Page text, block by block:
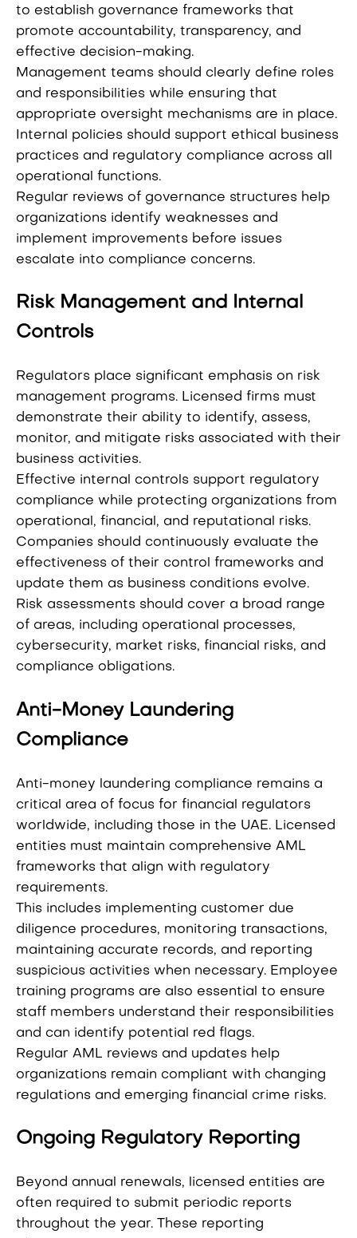
to establish governance frameworks that
promote accountability, transparency, and
effective decision-making.
Management teams should clearly define roles
and responsibilities while ensuring that
appropriate oversight mechanisms are in place.
Internal policies should support ethical business
practices and regulatory compliance across all
operational functions.
Regular reviews of governance structures help
organizations identify weaknesses and
implement improvements before issues
escalate into compliance concerns.
Risk Management and Internal
Controls
Regulators place significant emphasis on risk
management programs. Licensed firms must
demonstrate their ability to identify, assess,
monitor, and mitigate risks associated with their
business activities.
Effective internal controls support regulatory
compliance while protecting organizations from
operational, financial, and reputational risks.
Companies should continuously evaluate the
effectiveness of their control frameworks and
update them as business conditions evolve.
Risk assessments should cover a broad range
of areas, including operational processes,
cybersecurity, market risks, financial risks, and
compliance obligations.
Anti-Money Laundering
Compliance
Anti-money laundering compliance remains a
critical area of focus for financial regulators
worldwide, including those in the UAE. Licensed
entities must maintain comprehensive AML
frameworks that align with regulatory
requirements.
This includes implementing customer due
diligence procedures, monitoring transactions,
maintaining accurate records, and reporting
suspicious activities when necessary. Employee
training programs are also essential to ensure
staff members understand their responsibilities
and can identify potential red flags.
Regular AML reviews and updates help
organizations remain compliant with changing
regulations and emerging financial crime risks.
Ongoing Regulatory Reporting
Beyond annual renewals, licensed entities are
often required to submit periodic reports
throughout the year. These reporting